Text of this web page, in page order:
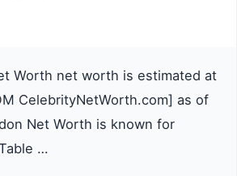
Worth net worth is estimated at
CelebrityNetWorth.com] as of
Net Worth is known for
…